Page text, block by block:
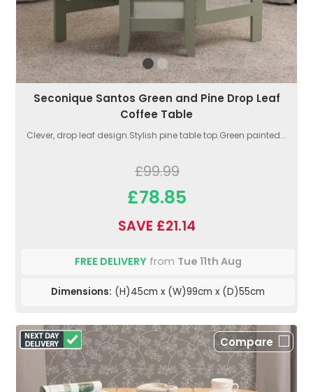
Seconique Santos Green and Pine Drop Leaf
Coffee Table
Clever, drop leaf design.Stylish pine table top.Green painted...
£99.99
£78.85
SAVE £21.14
FREE DELIVERYfrom Tue 11th Aug
Dimensions: (H)45cm x (W)99cm x (D)55cm
Compare